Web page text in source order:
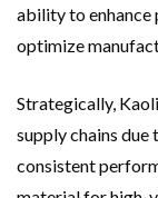
ability to enhance
optimize
Strategically,
supply chains
consistent